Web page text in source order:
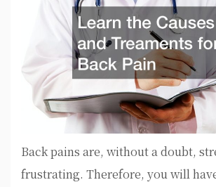
Back pains are, without a doubt,
frustrating. Therefore, you will